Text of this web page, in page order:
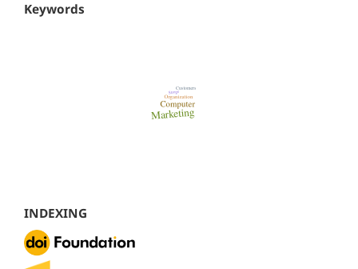
Keywords
INDEXING